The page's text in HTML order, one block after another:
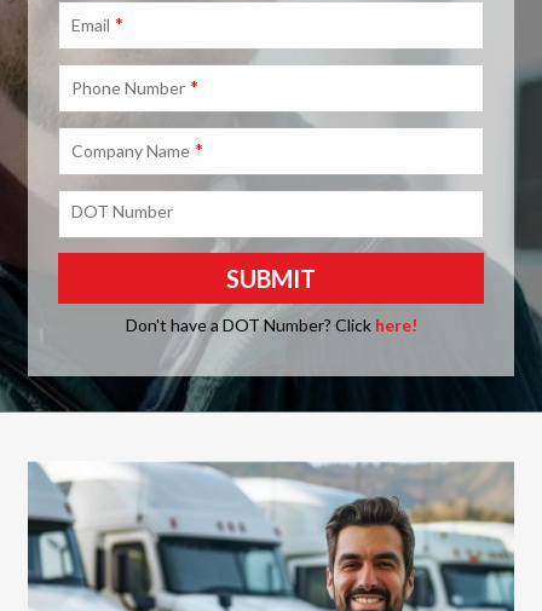
Email *
Phone Number *
Company Name *
DOT Number
Don't have a DOT Number? Click here!